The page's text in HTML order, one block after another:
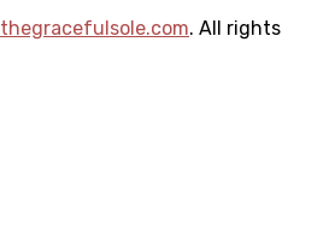
thegracefulsole.com. All rights